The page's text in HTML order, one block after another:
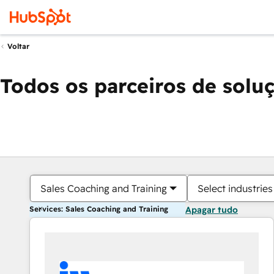
Voltar
Todos os parceiros de
Sales Coaching and Training Select industries
Services: Sales Coaching and Training Apagar tudo